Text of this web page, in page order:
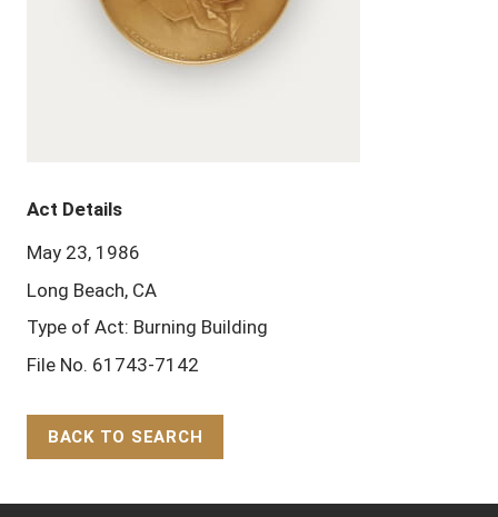
Act Details
May 23, 1986
Long Beach, CA
Type of Act: Burning Building
File No. 61743-7142
BACK TO SEARCH